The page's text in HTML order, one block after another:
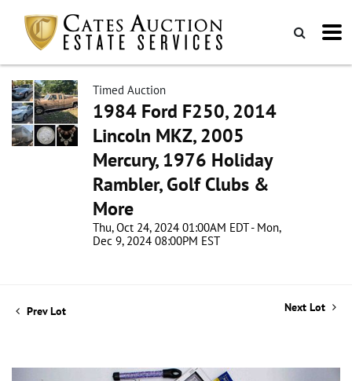
Timed Auction
1984 Ford F250, 2014
Lincoln MKZ, 2005
Mercury, 1976 Holiday
Rambler, Golf Clubs &
More
Thu, Oct 24, 2024 01:00AM EDT - Mon,
Dec 9, 2024 08:00PM EST
Prev Lot Next Lot